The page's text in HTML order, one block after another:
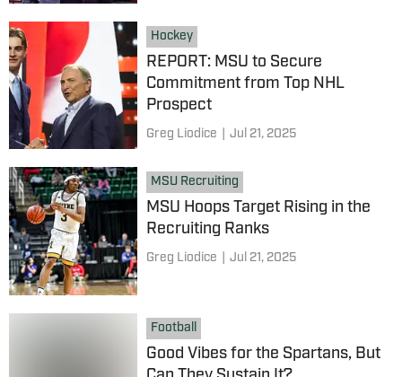
Hockey
REPORT: MSU to Secure
Commitment from Top NHL
Prospect
Greg Liodice Jul 21, 2025
MSU Recruiting
MSU Hoops Target Rising in the
Recruiting Ranks
Greg Liodice Jul 21, 2025
Football
Good Vibes for the Spartans, But